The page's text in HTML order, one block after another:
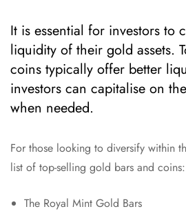
It is essential for investors to
liquidity of their gold assets.
coins typically offer better
investors can capitalise on
when needed.
For those looking to diversify within
list of top-selling gold bars and coins:
The Royal Mint Gold Bars